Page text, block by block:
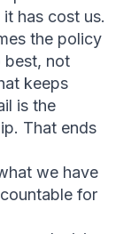
has cost us.
the policy
best, not
keeps
is the
That ends
we have
for